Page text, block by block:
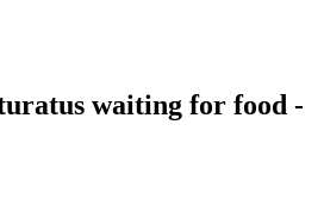
waiting for food -